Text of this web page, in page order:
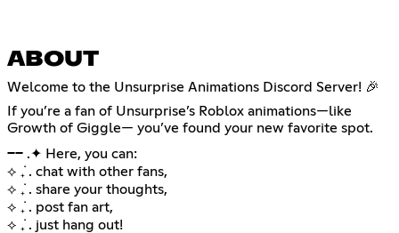
ABOUT
Welcome to the Unsurprise Animations Discord Server! 🎉
If you’re a fan of Unsurprise’s Roblox animations—like
Growth of Giggle— you’ve found your new favorite spot.
── .✦ Here, you can:
⟡ ݁₊ . chat with other fans,
⟡ ݁₊ . share your thoughts,
⟡ ݁₊ . post fan art,
⟡ ݁₊ . just hang out!